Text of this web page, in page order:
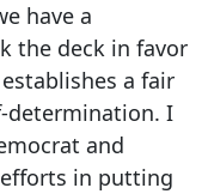
have a
the deck in favor
a fair
determination. I
and
in putting